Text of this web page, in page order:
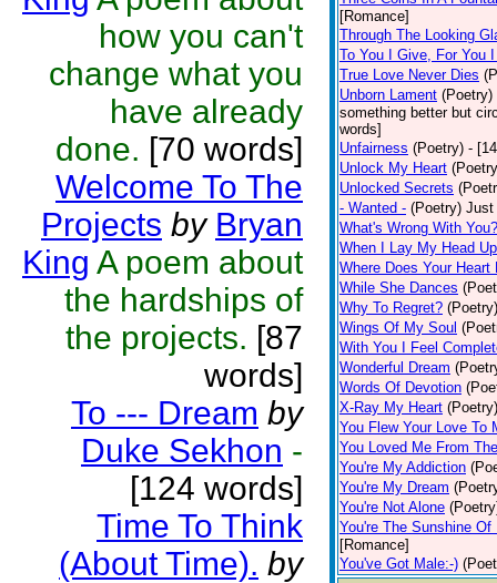
how you can't
change what you
have already
done. [70 words]
Welcome To The
Projects by Bryan
King A poem about
the hardships of
the projects. [87
words]
To --- Dream by
Duke Sekhon -
[124 words]
Time To Think
(About Time). by
[Romance]
Through The Looking
To You I Give, For You
True Love Never Dies
Unborn Lament (Poetry)
something better but
words]
Unfairness (Poetry) -
Unlock My Heart
Unlocked Secrets
- Wanted - (Poetry) Just
What's Wrong With You?
When I Lay My Head
Where Does Your Heart
While She Dances
Why To Regret? (Poetry)
Wings Of My Soul
With You I Feel
Wonderful Dream
Words Of Devotion
X-Ray My Heart (Poetry)
You Flew Your Love To
You Loved Me From
You're My Addiction
You're My Dream
You're Not Alone
You're The Sunshine Of
[Romance]
You've Got Male:-)